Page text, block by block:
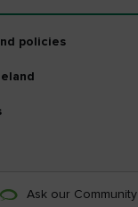
policies
Ask our Community